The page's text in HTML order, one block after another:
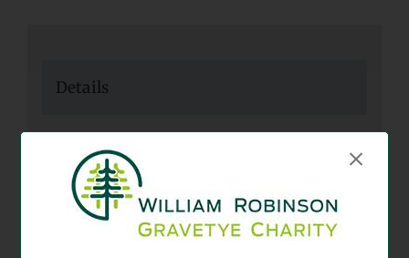
Details
August 12
Time:
09:30 - 12:30